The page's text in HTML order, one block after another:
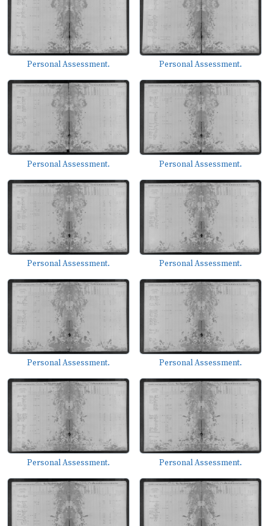
Personal Assessment. Personal Assessment.
Personal Assessment. Personal Assessment.
Personal Assessment. Personal Assessment.
Personal Assessment. Personal Assessment.
Personal Assessment. Personal Assessment.